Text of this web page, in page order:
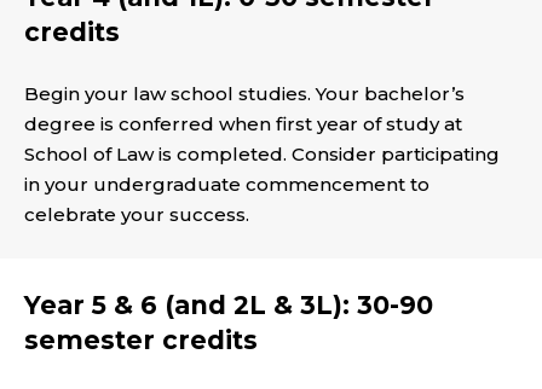
credits
Begin your law school studies. Your bachelor’s
degree is conferred when first year of study at
School of Law is completed. Consider participating
in your undergraduate commencement to
celebrate your success.
Year 5 & 6 (and 2L & 3L): 30-90
semester credits